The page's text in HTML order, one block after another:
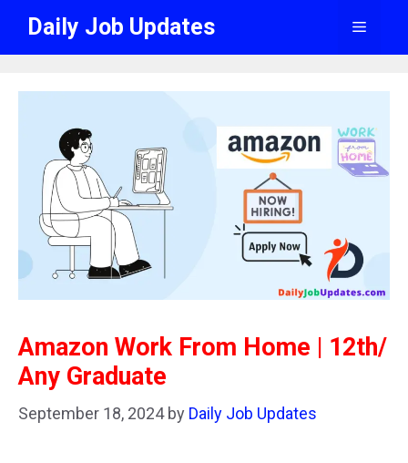
content
Daily Job Updates Menu
Amazon Work From Home | 12th/
Any Graduate
September 18, 2024 by Daily Job Updates